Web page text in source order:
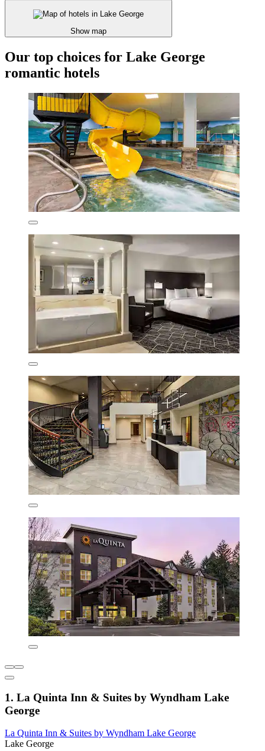
Show map
Our top choices for Lake George
romantic hotels
1. La Quinta Inn & Suites by Wyndham Lake
George
La Quinta Inn & Suites by Wyndham Lake George
Lake George